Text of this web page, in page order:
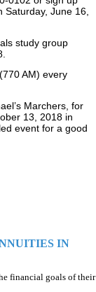
Saturday, June 16,
study group
AM) every
Marchers, for
13, 2018 in
event for a good
IN
financial goals of their